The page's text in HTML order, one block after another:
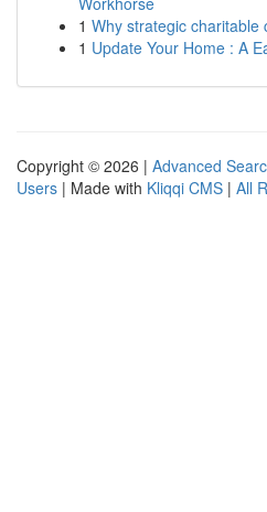
1 Why strategic charitable
1 Update Your Home : A
Copyright © 2026 | Advanced
Users | Made with Kliqqi CMS | All